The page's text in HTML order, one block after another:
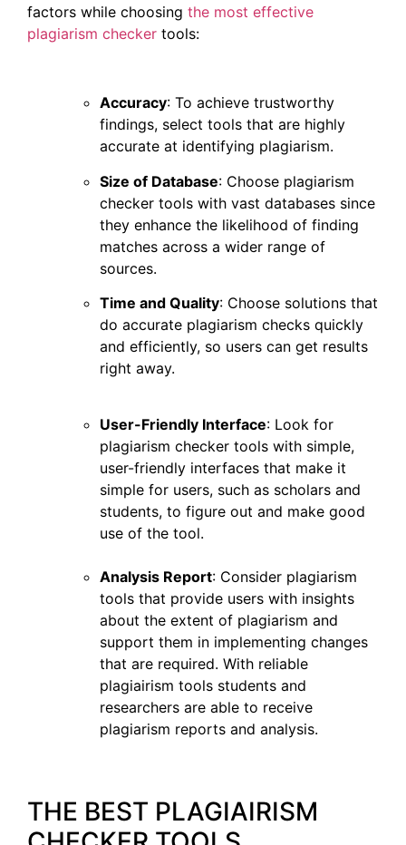
factors while choosing the most effective
plagiarism checker tools:
Accuracy: To achieve trustworthy
findings, select tools that are highly
accurate at identifying plagiarism.
Size of Database: Choose plagiarism
checker tools with vast databases since
they enhance the likelihood of finding
matches across a wider range of
sources.
Time and Quality: Choose solutions that
do accurate plagiarism checks quickly
and efficiently, so users can get results
right away.
User-Friendly Interface: Look for
plagiarism checker tools with simple,
user-friendly interfaces that make it
simple for users, such as scholars and
students, to figure out and make good
use of the tool.
Analysis Report: Consider plagiarism
tools that provide users with insights
about the extent of plagiarism and
support them in implementing changes
that are required. With reliable
plagiairism tools students and
researchers are able to receive
plagiarism reports and analysis.
THE BEST PLAGIAIRISM